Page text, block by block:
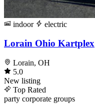
indoor electric
Lorain Ohio Kartplex
Lorain, OH
5.0
New listing
Top Rated
party corporate groups